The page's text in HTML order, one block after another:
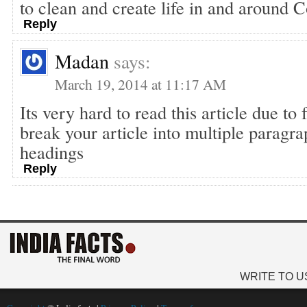
to clean and create life in and around
Reply
Madan says:
March 19, 2014 at 11:17 AM
Its very hard to read this article due to
break your article into multiple
headings
Reply
WRITE TO